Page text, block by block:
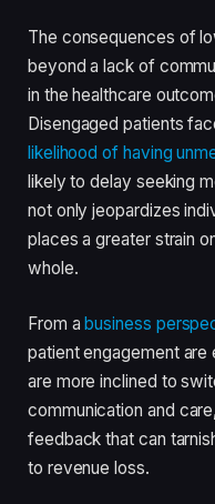
The consequences of
beyond a lack of
in the healthcare
Disengaged patients
likelihood of having
likely to delay seeking
not only jeopardizes
places a greater strain
whole.
From abusiness
patient engagement are
are more inclined to
communication and
feedback that can
to revenue loss.